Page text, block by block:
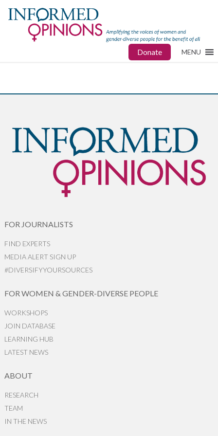
Donate MENU
FOR JOURNALISTS
FIND EXPERTS
MEDIA ALERT SIGN UP
#DIVERSIFYYOURSOURCES
FOR WOMEN & GENDER-DIVERSE PEOPLE
WORKSHOPS
JOIN DATABASE
LEARNING HUB
LATEST NEWS
ABOUT
RESEARCH
TEAM
IN THE NEWS